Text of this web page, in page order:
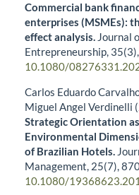
Commercial bank
enterprises (MSMEs):
effect analysis. Journal
Entrepreneurship, 35(3),
10.1080/
Carlos Eduardo
Miguel Angel Verdinelli
Strategic Orientation
Environmental
of Brazilian Hotels.
Management, 25(7),
10.1080/